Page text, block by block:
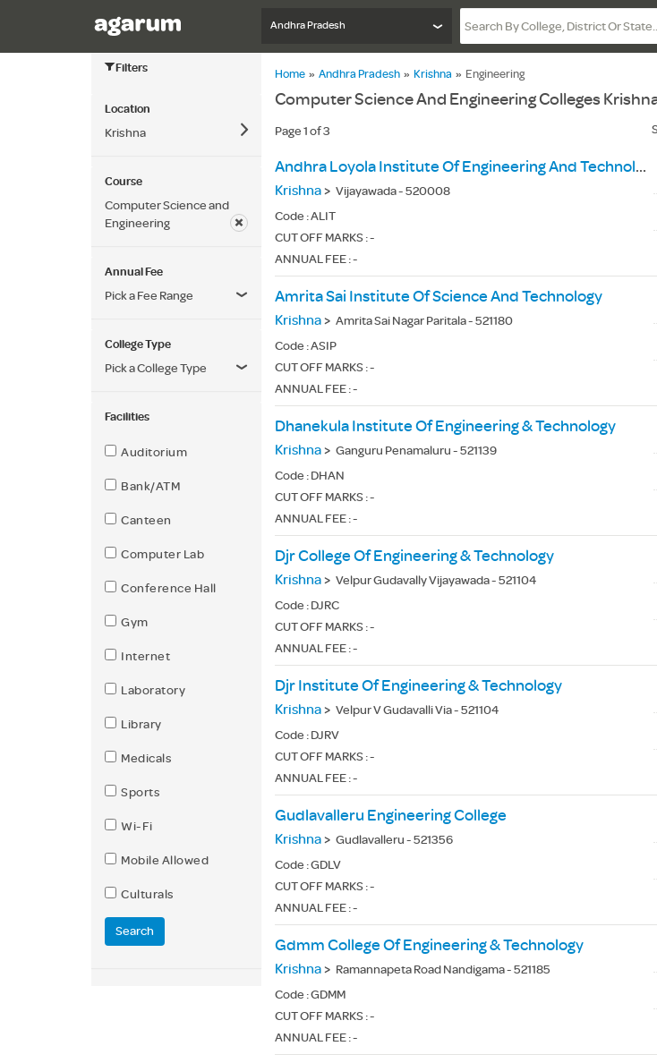
Andhra Pradesh
Filters
Location
Krishna
Course
Computer Science and
Engineering
Annual Fee
Pick a Fee Range
College Type
Pick a College Type
Facilities
Auditorium
Bank/ATM
Canteen
Computer Lab
Conference Hall
Gym
Internet
Laboratory
Library
Medicals
Sports
Wi-Fi
Mobile Allowed
Culturals
Search
Home » Andhra Pradesh » Krishna » Engineering
Computer Science And Engineering Colleges
Page 1 of 3
Andhra Loyola Institute Of Engineering And Technology
Krishna> Vijayawada - 520008
Code :ALIT
CUT OFF MARKS : -
ANNUAL FEE : -
Amrita Sai Institute Of Science And Technology
Krishna> Amrita Sai Nagar Paritala - 521180
Code :ASIP
CUT OFF MARKS : -
ANNUAL FEE : -
Dhanekula Institute Of Engineering & Technology
Krishna> Ganguru Penamaluru - 521139
Code : DHAN
CUT OFF MARKS : -
ANNUAL FEE : -
Djr College Of Engineering & Technology
Krishna> Velpur Gudavally Vijayawada - 521104
Code : DJRC
CUT OFF MARKS : -
ANNUAL FEE : -
Djr Institute Of Engineering & Technology
Krishna> Velpur V Gudavalli Via - 521104
Code : DJRV
CUT OFF MARKS : -
ANNUAL FEE : -
Gudlavalleru Engineering College
Krishna> Gudlavalleru - 521356
Code :GDLV
CUT OFF MARKS : -
ANNUAL FEE : -
Gdmm College Of Engineering & Technology
Krishna> Ramannapeta Road Nandigama - 521185
Code :GDMM
CUT OFF MARKS : -
ANNUAL FEE : -